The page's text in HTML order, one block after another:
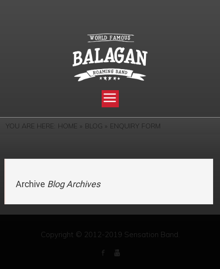
YOU ARE HERE: HOME » BLOG » ENQUIRY FORM
Archive Blog Archives
Copyright © 2012-2019 Sensation Band.